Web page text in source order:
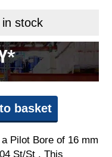
stock
basket
Pilot Bore of 16 mm
St/St . This